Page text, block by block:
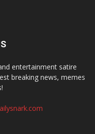
entertainment satire
breaking news, memes